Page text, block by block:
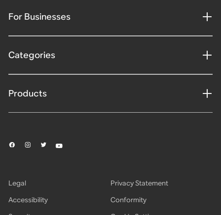
For Businesses
Categories
Products
Legal
Privacy Statement
Accessibility
Conformity